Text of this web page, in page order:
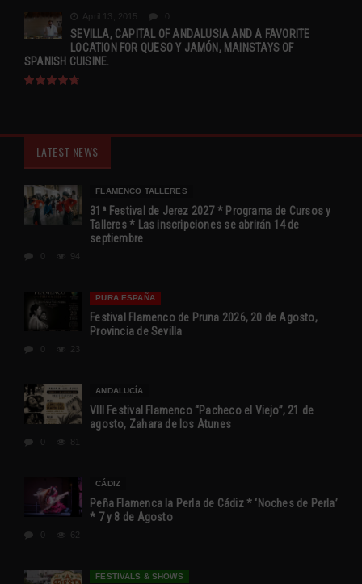
April 13, 2015
SEVILLA, CAPITAL OF ANDALUSIA AND A FAVORITE
LOCATION FOR QUESO Y JAMÓN, MAINSTAYS OF
SPANISH CUISINE.
LATEST NEWS
FLAMENCO TALLERES
31ª Festival de Jerez 2027 * Programa de Cursos y
Talleres * Las inscripciones se abrirán 14 de
septiembre
PURA ESPAÑA
Festival Flamenco de Pruna 2026, 20 de Agosto,
Provincia de Sevilla
23
ANDALUCÍA
VIII Festival Flamenco “Pacheco el Viejo”, 21 de
agosto, Zahara de los Atunes
81
CÁDIZ
Peña Flamenca la Perla de Cádiz * ‘Noches de Perla’
* 7 y 8 de Agosto
FESTIVALS & SHOWS